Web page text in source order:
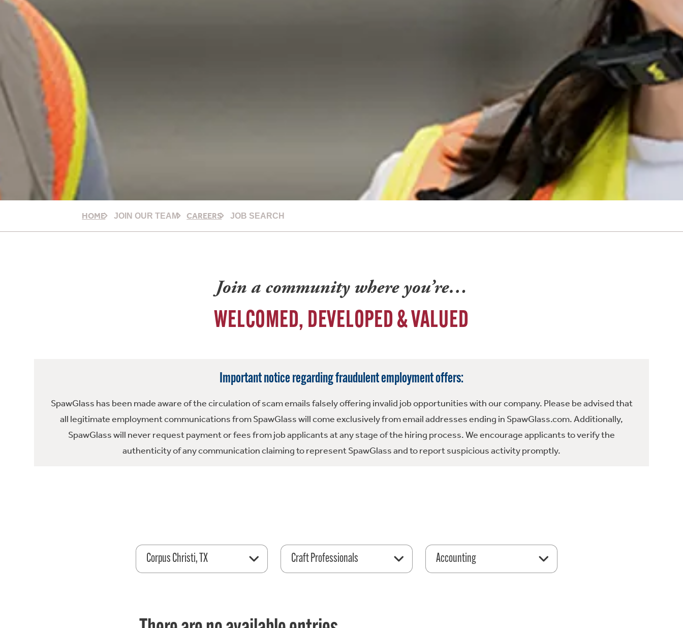
HOME JOIN OUR TEAM CAREERS JOB SEARCH
Join a community where you’re…
WELCOMED, DEVELOPED & VALUED
Important notice regarding fraudulent employment offers:
SpawGlass has been made aware of the circulation of scam emails falsely offering invalid job opportunities with our company. Please be advised that
all legitimate employment communications from SpawGlass will come exclusively from email addresses ending in SpawGlass.com. Additionally,
SpawGlass will never request payment or fees from job applicants at any stage of the hiring process. We encourage applicants to verify the
authenticity of any communication claiming to represent SpawGlass and to report suspicious activity promptly.
Corpus Christi, TX Craft Professionals Accounting